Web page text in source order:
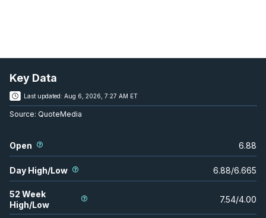
Key Data
Last updated: Aug 6, 2026, 7:27 AM ET
Source: QuoteMedia
Open 6.88
Day High/Low 6.88/6.665
52 Week
High/Low
7.54/4.00